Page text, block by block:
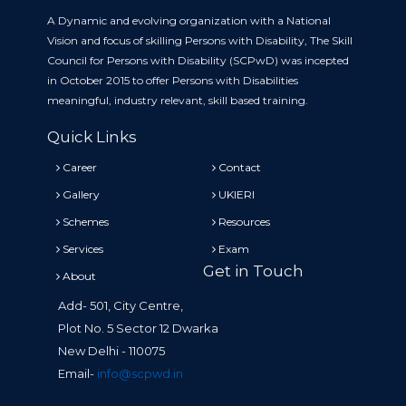
A Dynamic and evolving organization with a National
Vision and focus of skilling Persons with Disability, The Skill
Council for Persons with Disability (SCPwD) was incepted
in October 2015 to offer Persons with Disabilities
meaningful, industry relevant, skill based training.
Quick Links
Career
Contact
Gallery
UKIERI
Schemes
Resources
Services
Exam
About
Get in Touch
Add- 501, City Centre,
Plot No. 5 Sector 12 Dwarka
New Delhi - 110075
Email- info@scpwd.in